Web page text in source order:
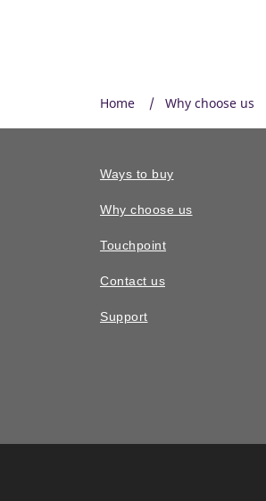
Home Why choose us
Ways to buy
Why choose us
Touchpoint
Contact us
Support